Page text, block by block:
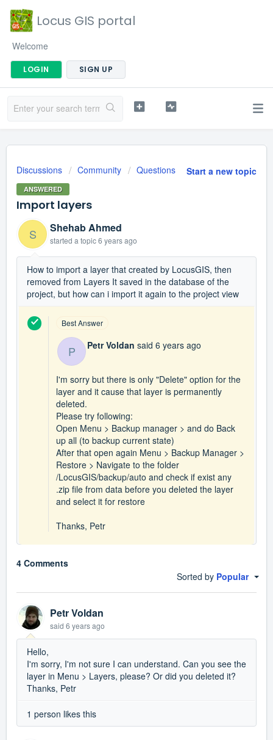
Locus GIS portal
Welcome
LOGIN SIGN UP
Start a new topic
Discussions Community Questions
ANSWERED
Import layers
S Shehab Ahmed
started a topic6 years ago
How to import a layer that created by LocusGIS, then
removed from Layers It saved in the database of the
project, but how can i import it again to the project view
Best Answer
P Petr Voldan said 6 years ago
I'm sorry but there is only "Delete" option for the
layer and it cause that layer is permanently
deleted.
Please try following:
Open Menu > Backup manager > and do Back
up all (to backup current state)
After that open again Menu > Backup Manager >
Restore > Navigate to the folder
/LocusGIS/backup/auto and check if exist any
.zip file from data before you deleted the layer
and select it for restore
Thanks, Petr
4 Comments
Sorted by Popular
Petr Voldan
said 6 years ago
Hello,
I'm sorry, I'm not sure I can understand. Can you see the
layer in Menu > Layers, please? Or did you deleted it?
Thanks, Petr
1 person likes this